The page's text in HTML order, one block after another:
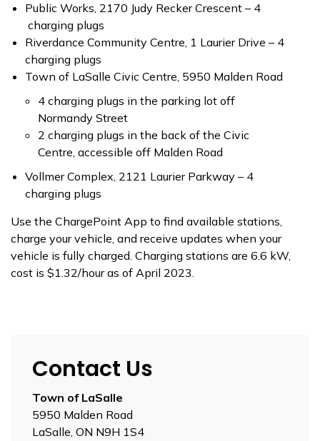
Public Works, 2170 Judy Recker Crescent – 4
charging plugs
Riverdance Community Centre, 1 Laurier Drive – 4
charging plugs
Town of LaSalle Civic Centre, 5950 Malden Road
4 charging plugs in the parking lot off
Normandy Street
2 charging plugs in the back of the Civic
Centre, accessible off Malden Road
Vollmer Complex, 2121 Laurier Parkway – 4
charging plugs
Use the ChargePoint App to find available stations,
charge your vehicle, and receive updates when your
vehicle is fully charged. Charging stations are 6.6 kW,
cost is $1.32/hour as of April 2023.
Contact Us
Town of LaSalle
5950 Malden Road
LaSalle, ON N9H 1S4